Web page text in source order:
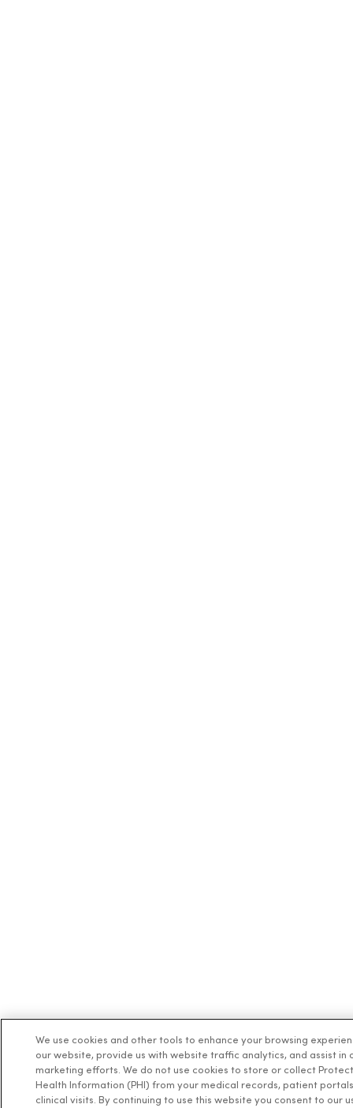
We use cookies and other tools to enhance your browsing
our website, provide us with website traffic analytics, and assist in
marketing efforts. We do not use cookies to store or collect
Health Information (PHI) from your medical records, patient
clinical visits. By continuing to use this website you consent to our